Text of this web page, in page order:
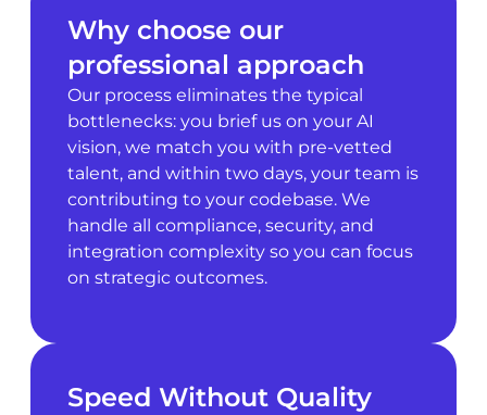
Why choose our
professional approach
Our process eliminates the typical
bottlenecks: you brief us on your AI
vision, we match you with pre-vetted
talent, and within two days, your team is
contributing to your codebase. We
handle all compliance, security, and
integration complexity so you can focus
on strategic outcomes.
Speed Without Quality